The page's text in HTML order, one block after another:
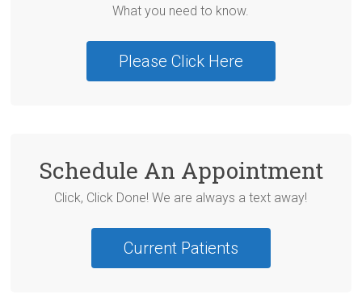
What you need to know.
Please Click Here
Schedule An Appointment
Click, Click Done! We are always a text away!
Current Patients